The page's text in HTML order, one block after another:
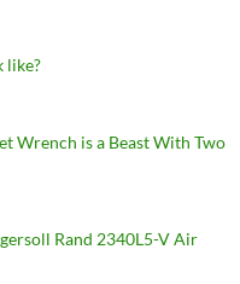
like?
Wrench is a Beast With Two
Rand 2340L5-V Air